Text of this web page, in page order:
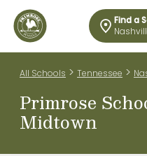
Find a
All Schools > Tennessee >
Primrose
Midtown